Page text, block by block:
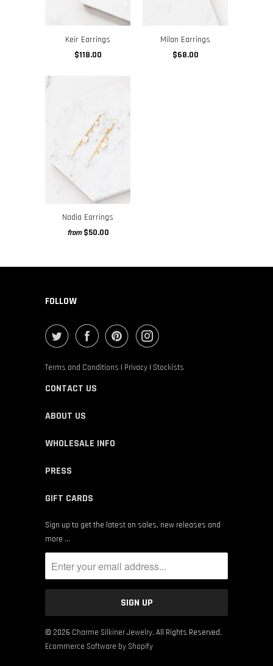
Keir Earrings
$118.00
Milan Earrings
$68.00
Nadia Earrings
from $50.00
FOLLOW
Terms and Conditions | Privacy | Stockists
CONTACT US
ABOUT US
WHOLESALE INFO
PRESS
GIFT CARDS
Sign up to get the latest on sales, new releases and
more …
© 2026 Charme Silkiner Jewelry. All Rights Reserved.
Ecommerce Software by Shopify